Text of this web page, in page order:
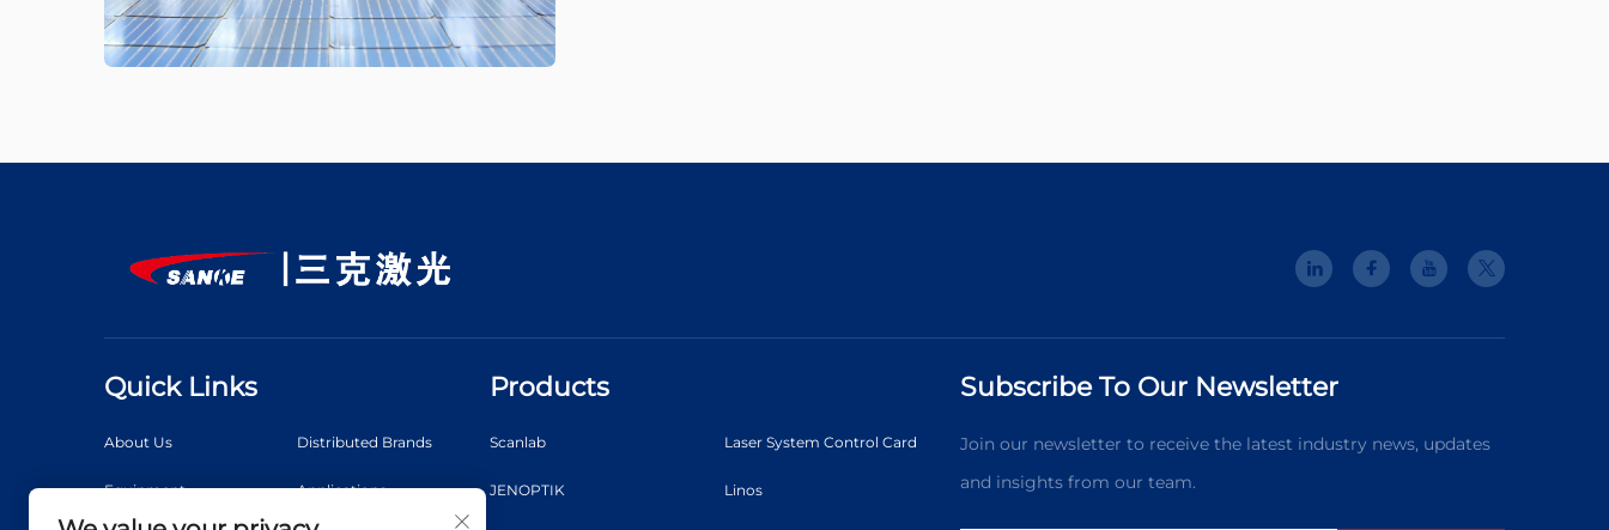
Quick Links
About Us Distributed Brands
Equipment Applications
Products
Scanlab Laser System Control Card
JENOPTIK Linos
Subscribe To Our Newsletter
Join our newsletter to receive the latest industry news, updates
and insights from our team.